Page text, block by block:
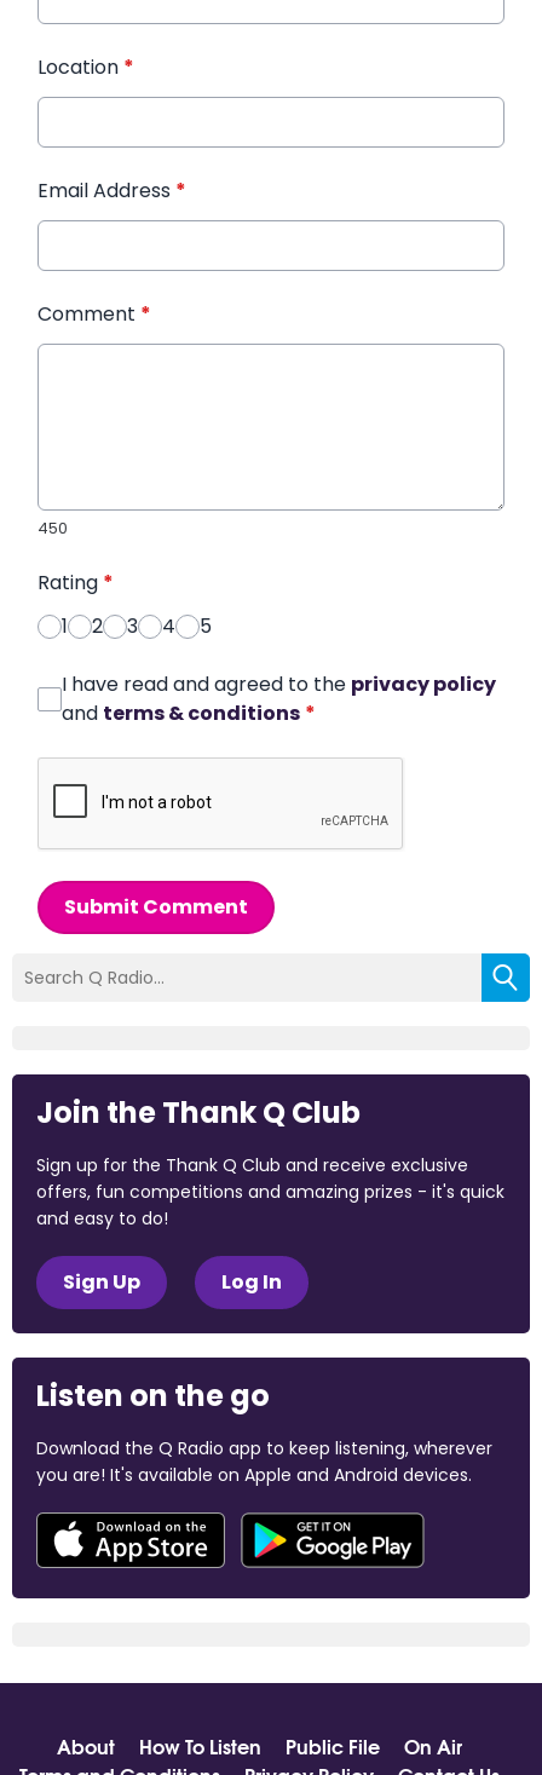
Location *
Email Address *
Comment *
450
Rating *
1
2 3 4 5
I have read and agreed to the privacy policy
and terms & conditions *
Submit Comment
Join the Thank Q Club
Sign up for the Thank Q Club and receive exclusive
offers, fun competitions and amazing prizes - it's quick
and easy to do!
Sign Up Log In
Listen on the go
Download the Q Radio app to keep listening, wherever
you are! It's available on Apple and Android devices.
About How To Listen Public File
On Air